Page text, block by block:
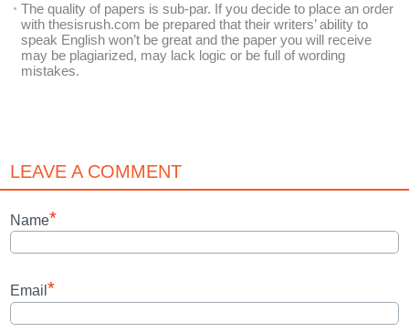
The quality of papers is sub-par. If you decide to place an order
with thesisrush.com be prepared that their writers’ ability to
speak English won’t be great and the paper you will receive
may be plagiarized, may lack logic or be full of wording
mistakes.
LEAVE A COMMENT
Name*
Email *